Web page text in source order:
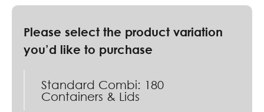
Standard Combi: 180
Containers & Lids